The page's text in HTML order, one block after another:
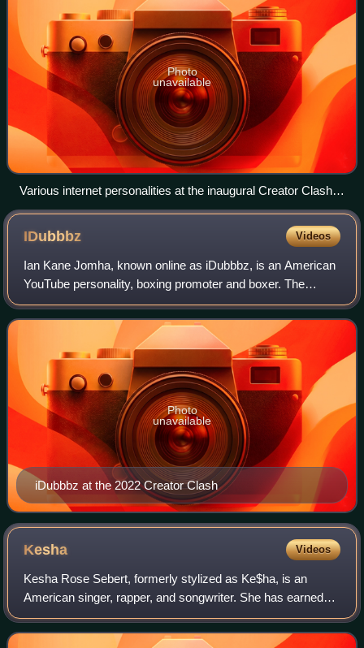
Photo
unavailable
Various internet personalities at the inaugural Creator Clash
press conference
IDubbbz Videos
Ian Kane Jomha, known online as iDubbbz, is an American
YouTube personality, boxing promoter and boxer. The
creator of the YouTube channels iDubbbzTV, iDubbbzTV2,
and iDubbbzgames, he is best known fo
iDubbbz at the 2022 Creator Clash
Photo
unavailable
Kesha Videos
Kesha Rose Sebert, formerly stylized as Ke$ha, is an
American singer, rapper, and songwriter. She has earned
two number-one albums on the US Billboard 200 with
Animal and Rainbow, and the top-ten reco